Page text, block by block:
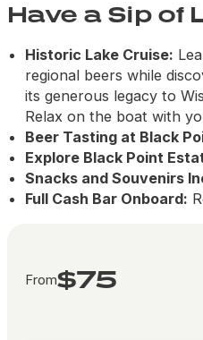
Have a Sip of
Historic Lake Cruise:
regional beers while
its generous legacy to
Relax on the boat with
Beer Tasting at Black
Explore Black Point
Snacks and Souvenirs
Full Cash Bar Onboard:
From$75